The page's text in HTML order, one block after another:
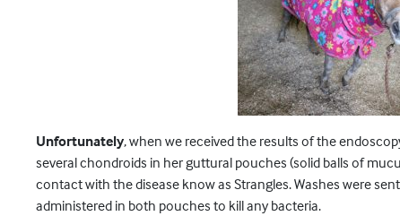
Unfortunately, when we received the results of the
several chondroids in her guttural pouches (solid balls of
contact with the disease know as Strangles. Washes were
administered in both pouches to kill any bacteria.